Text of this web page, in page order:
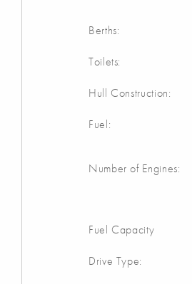
Berths:
Toilets:
Hull Construction:
Fuel:
Number of Engines:
Fuel Capacity
Drive Type: